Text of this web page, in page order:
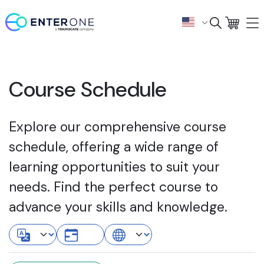
Course Schedule
Explore our comprehensive course
schedule, offering a wide range of
learning opportunities to suit your
needs. Find the perfect course to
advance your skills and knowledge.